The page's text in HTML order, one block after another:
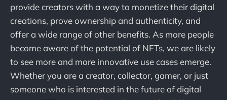
provide creators with a way to monetize their digital
creations, prove ownership and authenticity, and
offer a wide range of other benefits. As more people
become aware of the potential of NFTs, we are likely
to see more and more innovative use cases emerge.
Whether you are a creator, collector, gamer, or just
someone who is interested in the future of digital